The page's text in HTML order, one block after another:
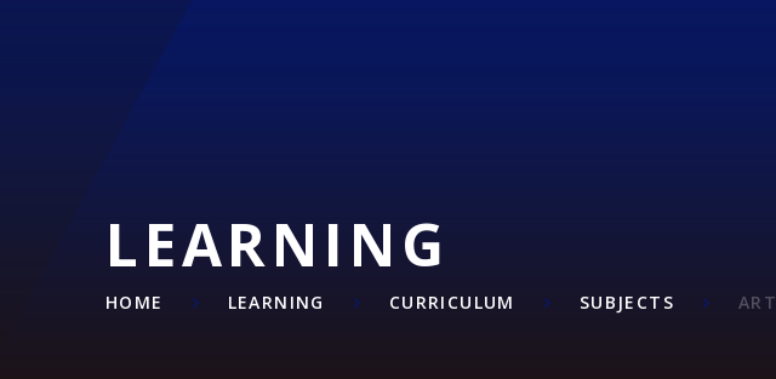
LEARNING
HOME LEARNING CURRICULUM SUBJECTS ART